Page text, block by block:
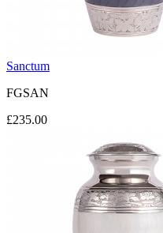
Sanctum
FGSAN
£235.00